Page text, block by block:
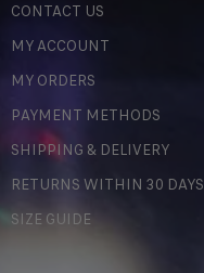
CONTACT US
MY ACCOUNT
MY ORDERS
PAYMENT METHODS
SHIPPING & DELIVERY
RETURNS WITHIN 30 DAYS
SIZE GUIDE